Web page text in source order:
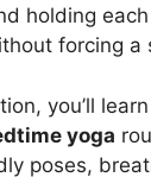
holding
forcing a
you’ll
yoga
poses,